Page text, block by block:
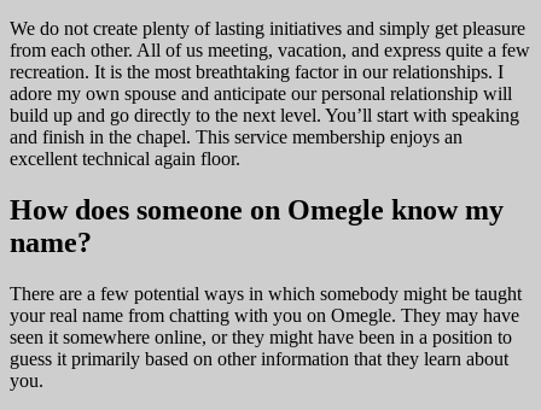
We do not create plenty of lasting initiatives and simply get pleasure
from each other. All of us meeting, vacation, and express quite a few
recreation. It is the most breathtaking factor in our relationships. I
adore my own spouse and anticipate our personal relationship will
build up and go directly to the next level. You’ll start with speaking
and finish in the chapel. This service membership enjoys an
excellent technical again floor.
How does someone on Omegle know my
name?
There are a few potential ways in which somebody might be taught
your real name from chatting with you on Omegle. They may have
seen it somewhere online, or they might have been in a position to
guess it primarily based on other information that they learn about
you.